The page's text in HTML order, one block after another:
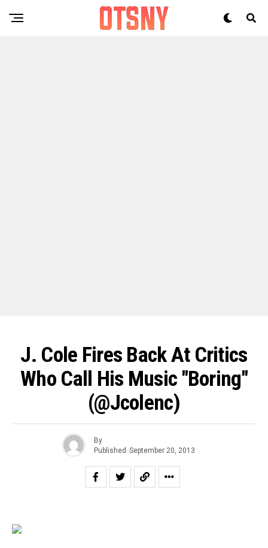
J. Cole Fires Back At Critics
Who Call His Music "Boring"
(@jcolenc)
By
Published September 20, 2013